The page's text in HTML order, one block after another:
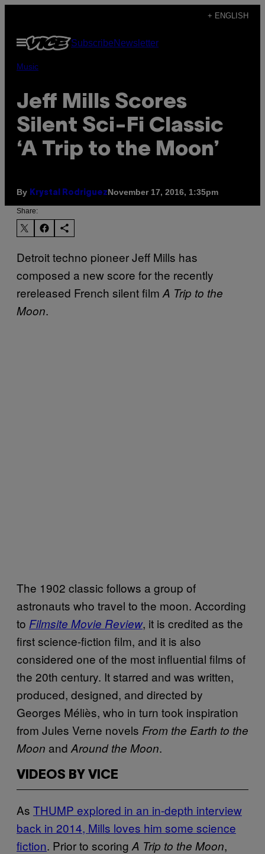
content
+ ENGLISH
Open
Menu
SubscribeNewsletter
Music
Jeff Mills Scores
Silent Sci-Fi Classic
‘A Trip to the Moon’
By Krystal RodriguezNovember 17, 2016, 1:35pm
Share:
Detroit techno pioneer Jeff Mills has
composed a new score for the recently
rereleased French silent film A Trip to the
Moon.
The 1902 classic follows a group of
astronauts who travel to the moon. According
to Filmsite Movie Review, it is credited as the
first science-fiction film, and it is also
considered one of the most influential films of
the 20th century. It starred and was written,
produced, designed, and directed by
Georges Méliès, who in turn took inspiration
from Jules Verne novels From the Earth to the
Moon and Around the Moon.
VIDEOS BY VICE
As THUMP explored in an in-depth interview
back in 2014, Mills loves him some science
fiction. Prior to scoring A Trip to the Moon,